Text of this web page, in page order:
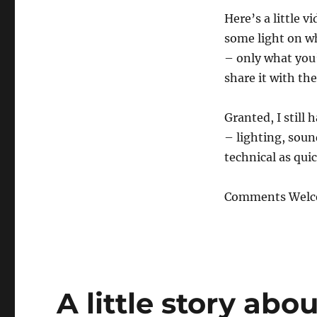
Here’s a little
some light on
– only what
share it with
Granted, I still
– lighting,
technical as
Comments
A little story